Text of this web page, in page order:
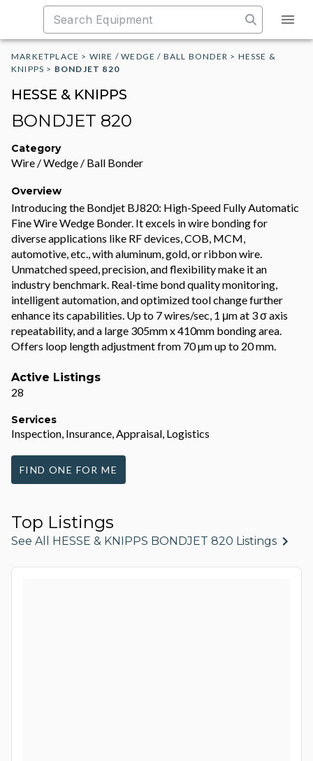
MARKETPLACE > WIRE / WEDGE / BALL BONDER > HESSE &
KNIPPS > BONDJET 820
HESSE & KNIPPS
BONDJET 820
Category
Wire / Wedge / Ball Bonder
Overview
Introducing the Bondjet BJ820: High-Speed Fully Automatic
Fine Wire Wedge Bonder. It excels in wire bonding for
diverse applications like RF devices, COB, MCM,
automotive, etc., with aluminum, gold, or ribbon wire.
Unmatched speed, precision, and flexibility make it an
industry benchmark. Real-time bond quality monitoring,
intelligent automation, and optimized tool change further
enhance its capabilities. Up to 7 wires/sec, 1 μm at 3 σ axis
repeatability, and a large 305mm x 410mm bonding area.
Offers loop length adjustment from 70 µm up to 20 mm.
Active Listings
28
Services
Inspection, Insurance, Appraisal, Logistics
FIND ONE FOR ME
Top Listings
See All HESSE & KNIPPS BONDJET 820 Listings